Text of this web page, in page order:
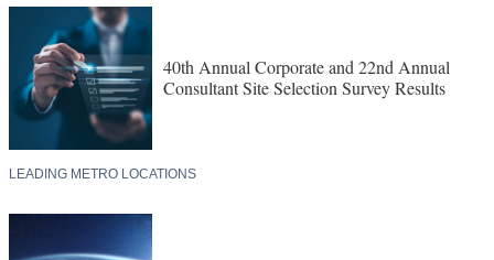
40th Annual Corporate and 22nd Annual
Consultant Site Selection Survey Results
LEADING METRO LOCATIONS